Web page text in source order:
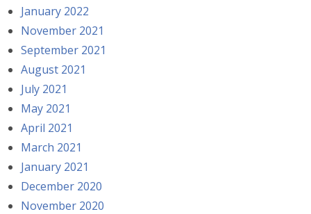
January 2022
November 2021
September 2021
August 2021
July 2021
May 2021
April 2021
March 2021
January 2021
December 2020
November 2020